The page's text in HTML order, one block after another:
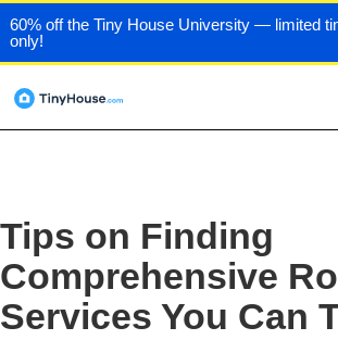
60% off the Tiny House University — limited
only!
Tips on Finding
Comprehensive
Services You Can